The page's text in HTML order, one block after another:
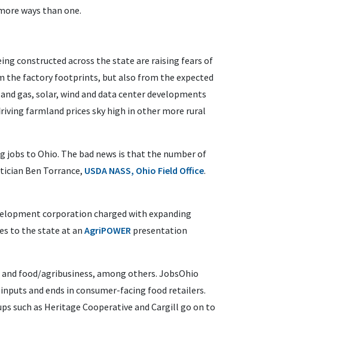
ways than one.
constructed across the state are raising fears of
the factory footprints, but also from the expected
gas, solar, wind and data center developments
farmland prices sky high in other more rural
jobs to Ohio. The bad news is that the number of
Ben Torrance, USDA NASS, Ohio Field Office.
corporation charged with expanding
to the state at an AgriPOWER presentation
food/agribusiness, among others. JobsOhio
and ends in consumer-facing food retailers.
such as Heritage Cooperative and Cargill go on to